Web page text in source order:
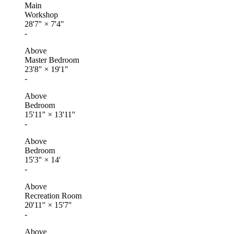
Main
Workshop
28'7" × 7'4"
-
Above
Master Bedroom
23'8" × 19'1"
-
Above
Bedroom
15'11" × 13'11"
-
Above
Bedroom
15'3" × 14'
-
Above
Recreation Room
20'11" × 15'7"
-
Above